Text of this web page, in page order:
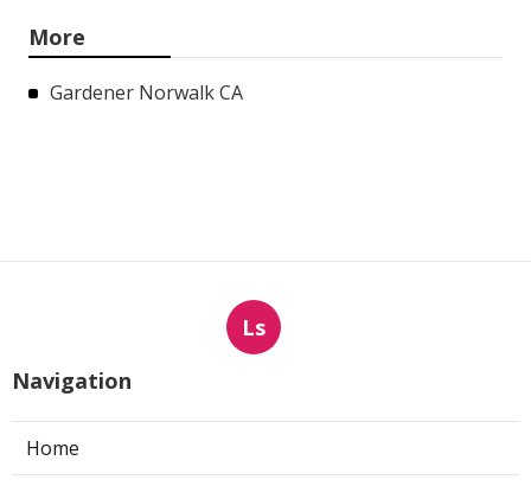
More
Gardener Norwalk CA
Ls
Navigation
Home